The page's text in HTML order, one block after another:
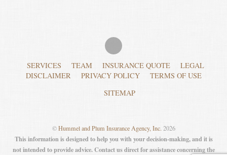
SERVICES TEAM INSURANCE QUOTE
LEGAL
DISCLAIMER
PRIVACY POLICY
TERMS OF USE
SITEMAP
©Hummel and Plum Insurance Agency, Inc. 2026
This information is designed to help you with your decision-making, and it is
not intended to provide advice. Contact us direct for assistance concerning the